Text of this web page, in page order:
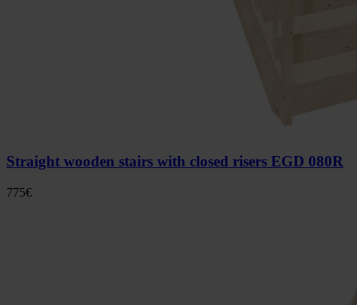
Straight wooden stairs with closed risers EGD 080R
775€